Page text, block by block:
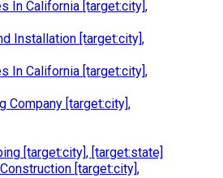
In California [target:city],
Installation [target:city],
In California [target:city],
Company [target:city],
[target:city], [target:state]
[target:city],